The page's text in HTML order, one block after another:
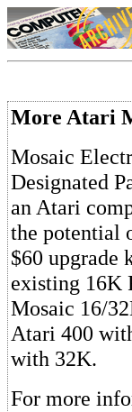
More Atari
Mosaic
Designated
an Atari
the potential
$60 upgrade
existing 16K
Mosaic 16/
Atari 400
with 32K.
For more